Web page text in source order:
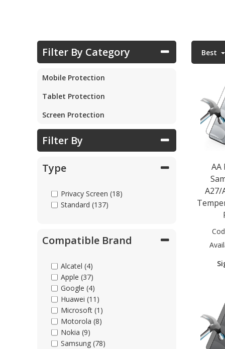
Filter By Category
Mobile Protection
Tablet Protection
Screen Protection
Filter By
Type
Privacy Screen (18)
Standard (137)
Compatible Brand
Alcatel (4)
Apple (37)
Google (4)
Huawei (11)
Microsoft (1)
Motorola (8)
Nokia (9)
Samsung (78)
Best
AA
A27/
Shop Supplies